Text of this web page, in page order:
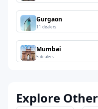
Gurgaon
11 dealers
Mumbai
5 dealers
Explore